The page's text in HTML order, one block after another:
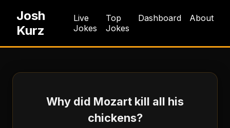
Josh
Kurz
Live
Jokes
Top
Jokes
Dashboard About
Why did Mozart kill all his
chickens?